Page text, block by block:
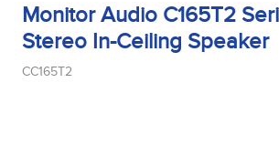
Monitor Audio C165T2
Stereo In-Ceiling Speaker
CC165T2